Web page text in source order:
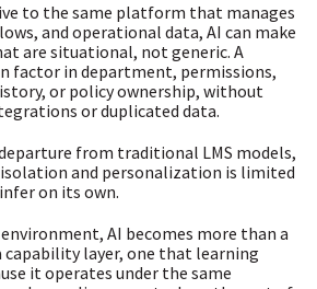
to the same platform that manages
and operational data, AI can make
are situational, not generic. A
factor in department, permissions,
or policy ownership, without
or duplicated data.
from traditional LMS models,
and personalization is limited
on its own.
AI becomes more than a
capability layer, one that learning
it operates under the same